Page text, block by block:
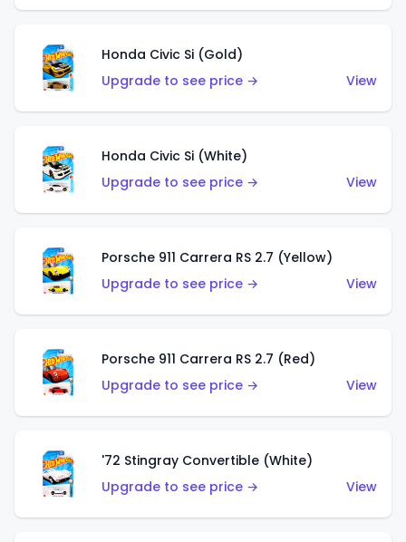
Honda Civic Si (Gold)
Upgrade to see price →
View
Honda Civic Si (White)
Upgrade to see price →
View
Porsche 911 Carrera RS 2.7 (Yellow)
Upgrade to see price →
View
Porsche 911 Carrera RS 2.7 (Red)
Upgrade to see price →
View
'72 Stingray Convertible (White)
Upgrade to see price →
View